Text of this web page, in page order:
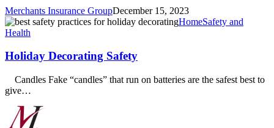
Merchants Insurance GroupDecember 15, 2023
Holiday
Decorating
HomeSafety and
Health
Holiday Decorating Safety
Candles Fake “candles” that run on batteries are the safest best to
give…